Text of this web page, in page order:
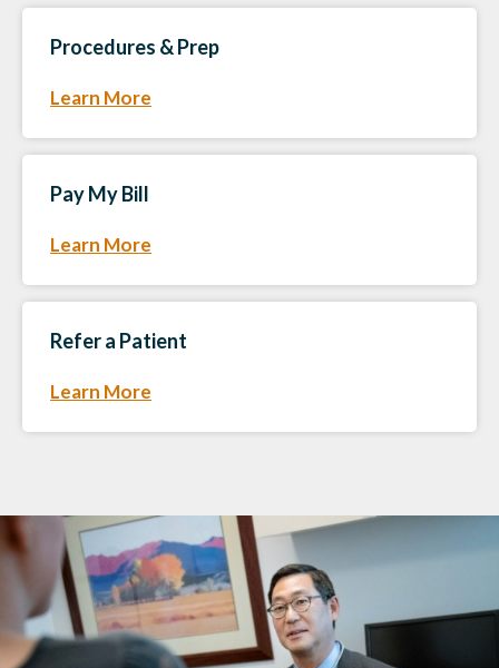
Procedures & Prep
Learn More
Pay My Bill
Learn More
Refer a Patient
Learn More